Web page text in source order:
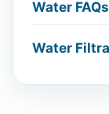
Water FAQs
Water